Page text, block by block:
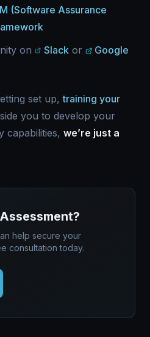
(Software Assurance
on
Slack or
Google
set up,training your
you to develop your
capabilities, we’re just a
help secure your
consultation today.